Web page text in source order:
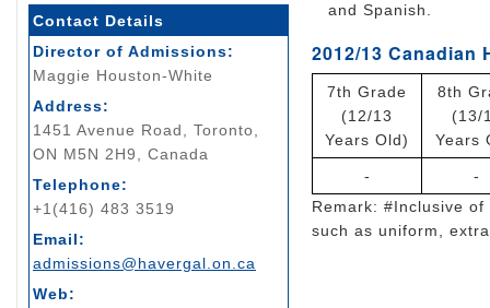
Contact Details
Director of Admissions:
Maggie Houston-White
Address:
1451 Avenue Road, Toronto,
ON M5N 2H9, Canada
Telephone:
+1(416) 483 3519
Email:
admissions@havergal.on.ca
Web:
and Spanish.
2012/13 Canadian
7th Grade
(12/13
Years Old)
8th
(13/
Years
-
-
Remark: #Inclusive
such as uniform,